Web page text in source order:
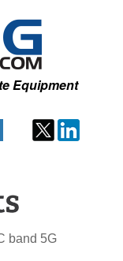
Equipment
band 5G